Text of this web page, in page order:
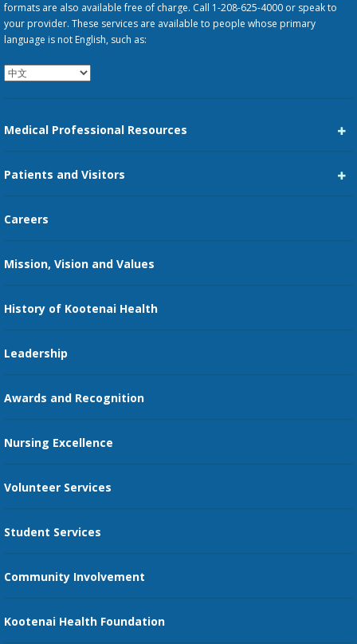
formats are also available free of charge. Call 1-208-625-4000 or speak to
your provider. These services are available to people whose primary
language is not English, such as:
Medical Professional Resources
Family Medicine Residency
Nursing
Patients and Visitors
Price Transparency
Guest Services
Send an E-Card
Recognize an Employee
Provider Star Ratings and Reviews
Careers
Mission, Vision and Values
History of Kootenai Health
Leadership
Awards and Recognition
Nursing Excellence
Volunteer Services
Student Services
Community Involvement
Kootenai Health Foundation